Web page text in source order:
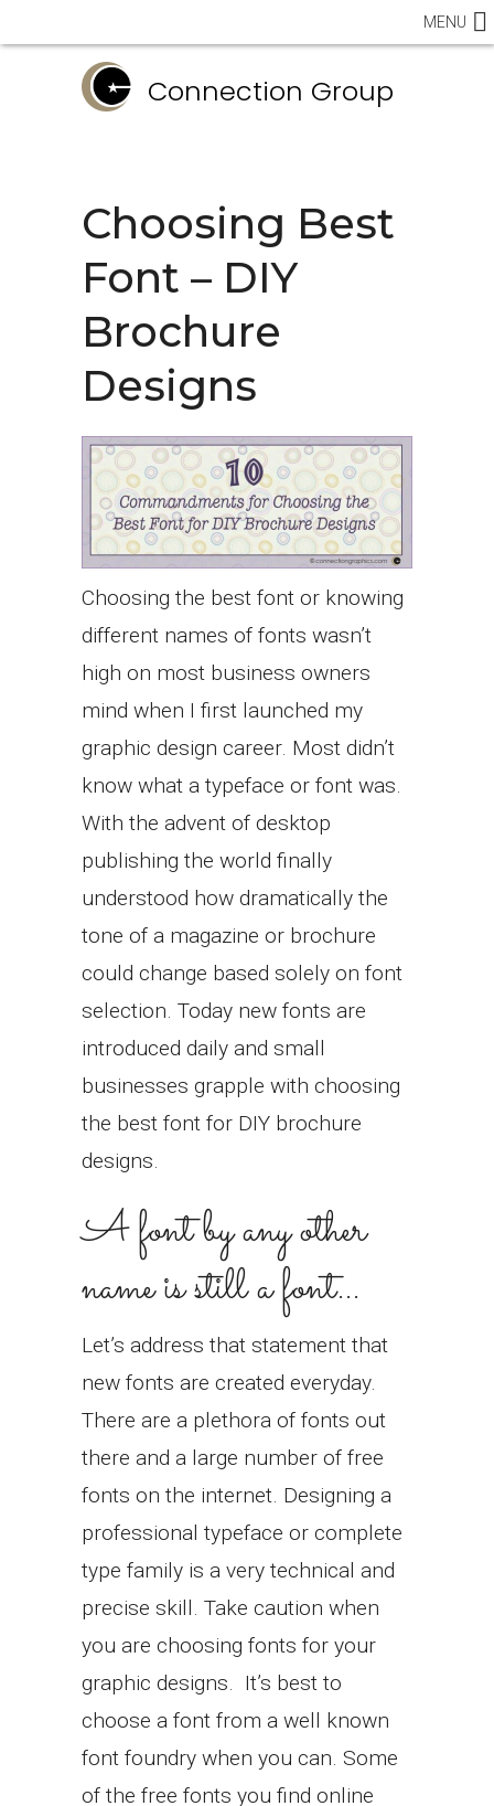
Connection Group
MENU
Choosing Best
Font – DIY
Brochure
Designs
Choosing the best font or knowing
different names of fonts wasn’t
high on most business owners
mind when I first launched my
graphic design career. Most didn’t
know what a typeface or font was.
With the advent of desktop
publishing the world finally
understood how dramatically the
tone of a magazine or brochure
could change based solely on font
selection. Today new fonts are
introduced daily and small
businesses grapple with choosing
the best font for DIY brochure
designs.
A font by any other
name is still a font…
Let’s address that statement that
new fonts are created everyday.
There are a plethora of fonts out
there and a large number of free
fonts on the internet. Designing a
professional typeface or complete
type family is a very technical and
precise skill. Take caution when
you are choosing fonts for your
graphic designs. It’s best to
choose a font from a well known
font foundry when you can. Some
of the free fonts you find online